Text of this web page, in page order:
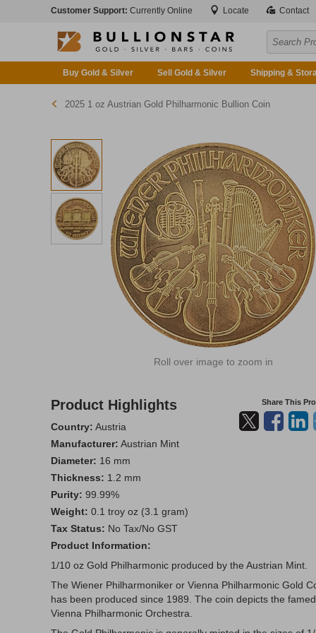
Customer Support: Currently Online Locate Contact
Buy Gold & Silver Sell Gold & Silver Shipping &
2025 1 oz Austrian Gold Philharmonic Bullion Coin
Roll over image to zoom in
Product Highlights Share This
Country: Austria
Manufacturer: Austrian Mint
Diameter: 16 mm
Thickness: 1.2 mm
Purity: 99.99%
Weight: 0.1 troy oz (3.1 gram)
Tax Status: No Tax/No GST
Product Information:
1/10 oz Gold Philharmonic produced by the Austrian Mint.
The Wiener Philharmoniker or Vienna Philharmonic Gold
has been produced since 1989. The coin depicts the famed
Vienna Philharmonic Orchestra.